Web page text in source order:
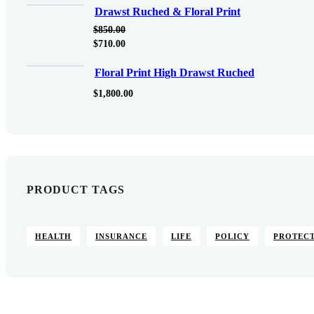
Drawst Ruched & Floral Print
$850.00
$710.00
Floral Print High Drawst Ruched
$1,800.00
PRODUCT TAGS
HEALTH INSURANCE LIFE POLICY